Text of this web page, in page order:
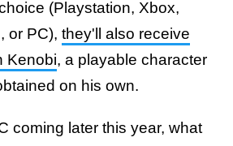
(Playstation, Xbox,
or PC), they'll also receive
Kenobi, a playable character
on his own.
coming later this year, what